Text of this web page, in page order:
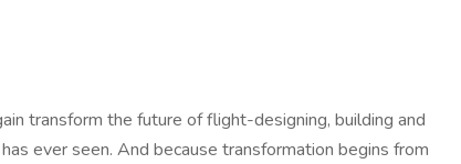
transform the future of flight-designing, building and
ever seen. And because transformation begins from